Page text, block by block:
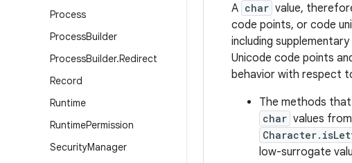
Process
ProcessBuilder
ProcessBuilder.Redirect
Record
Runtime
RuntimePermission
SecurityManager
A char value,
code points, or code
including
Unicode code points
behavior with respect
The methods
char values
low-surrogate